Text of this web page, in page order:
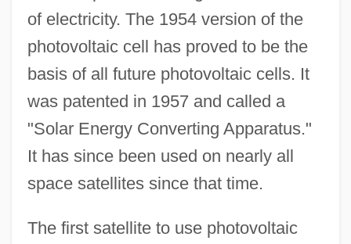
of electricity. The 1954 version of the
photovoltaic cell has proved to be the
basis of all future photovoltaic cells. It
was patented in 1957 and called a
"Solar Energy Converting Apparatus."
It has since been used on nearly all
space satellites since that time.
The first satellite to use photovoltaic